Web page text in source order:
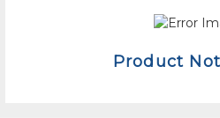
Product